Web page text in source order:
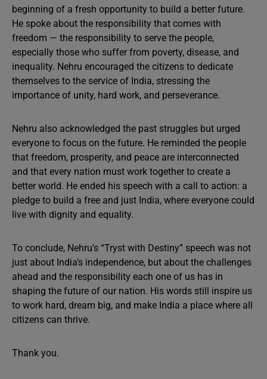
beginning of a fresh opportunity to build a better future.
He spoke about the responsibility that comes with
freedom — the responsibility to serve the people,
especially those who suffer from poverty, disease, and
inequality. Nehru encouraged the citizens to dedicate
themselves to the service of India, stressing the
importance of unity, hard work, and perseverance.
Nehru also acknowledged the past struggles but urged
everyone to focus on the future. He reminded the people
that freedom, prosperity, and peace are interconnected
and that every nation must work together to create a
better world. He ended his speech with a call to action: a
pledge to build a free and just India, where everyone could
live with dignity and equality.
To conclude, Nehru’s “Tryst with Destiny” speech was not
just about India’s independence, but about the challenges
ahead and the responsibility each one of us has in
shaping the future of our nation. His words still inspire us
to work hard, dream big, and make India a place where all
citizens can thrive.
Thank you.